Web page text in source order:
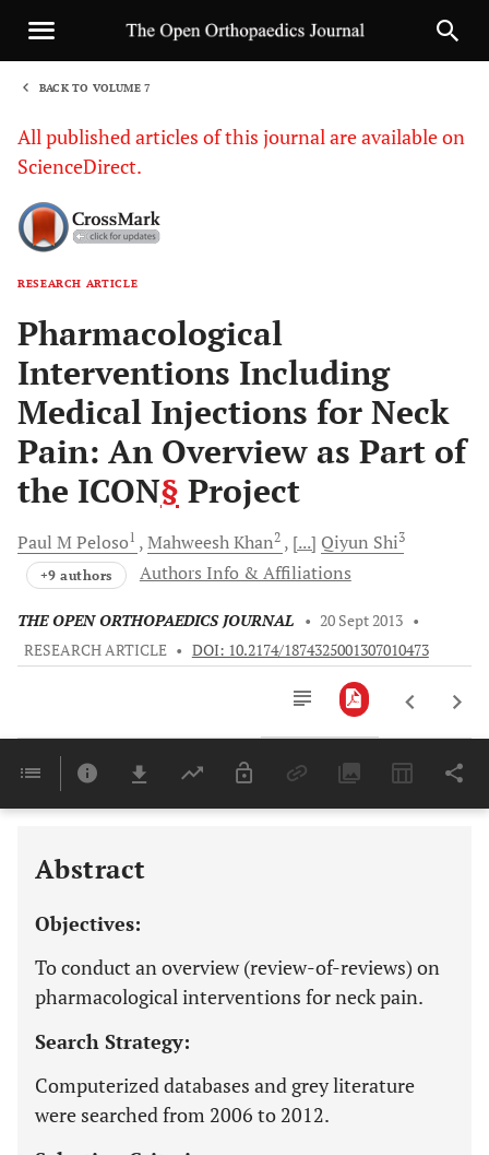
BACK TO VOLUME 7
All published articles of this journal are available on
ScienceDirect.
RESEARCH ARTICLE
Pharmacological
Interventions Including
Medical Injections for Neck
Pain: An Overview as Part of
the ICON§ Project
Paul MPeloso1 MahweeshKhan2 [...] Qiyun Shi3
+9 authors Authors Info & Affiliations
THE OPEN ORTHOPAEDICS JOURNAL • 20 Sept 2013 •
RESEARCH ARTICLE • DOI: 10.2174/1874325001307010473
Last 6 Months 11,803
Abstract
Objectives:
To conduct an overview (review-of-reviews) on
pharmacological interventions for neck pain.
Search Strategy:
Computerized databases and grey literature
were searched from 2006 to 2012.